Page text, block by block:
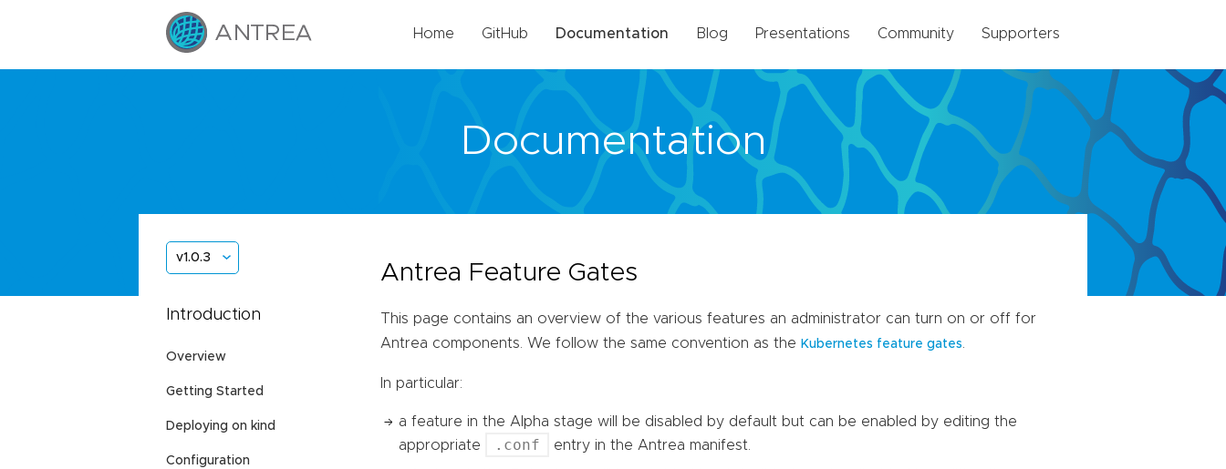
Home GitHub Documentation Blog Presentations Community Supporters
Documentation
v1.0.3
Introduction
Overview
Getting Started
Deploying on kind
Configuration
Antrea Feature Gates
This page contains an overview of the various features an administrator can turn on or off for
Antrea components. We follow the same convention as the Kubernetes feature gates
In particular:
a feature in the Alpha stage will be disabled by default but can be enabled by editing the
appropriate
.conf entry in the Antrea manifest.